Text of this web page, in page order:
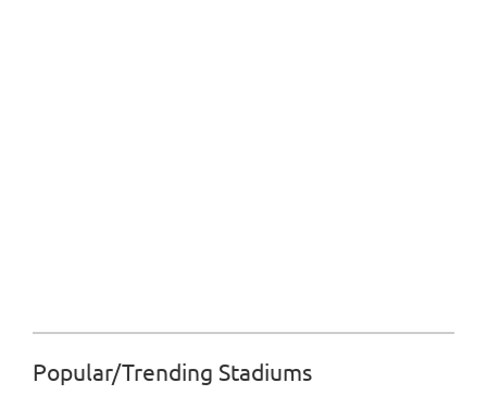
Popular/Trending Stadiums